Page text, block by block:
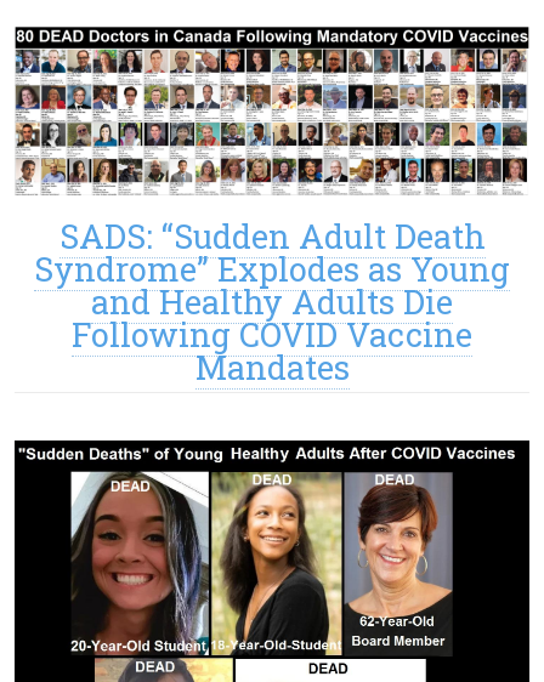
SADS: “Sudden Adult Death
Syndrome” Explodes as Young
and Healthy Adults Die
Following COVID Vaccine
Mandates